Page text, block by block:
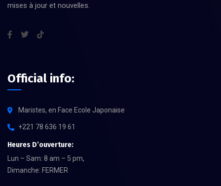
mises à jour et nouvelles.
Official info:
Maristes, en Face Ecole Japonaise
+221 78 636 19 61
Heures D’ouverture:
Lun – Sam: 8 am – 5 pm,
Dimanche: FERMER